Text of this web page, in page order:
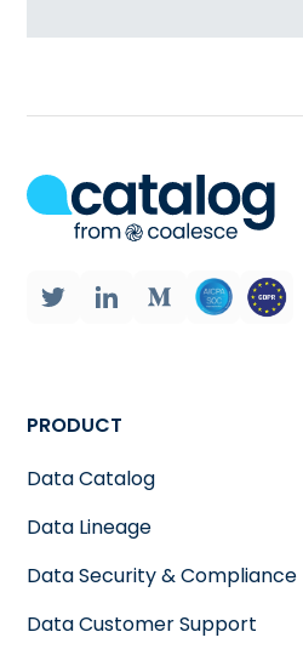
PRODUCT
Data Catalog
Data Lineage
Data Security & Compliance
Data Customer Support